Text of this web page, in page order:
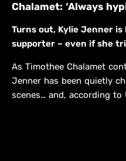
Chalamet: ‘Always
Turns out, Kylie Jenner
supporter – even if she
As Timothee Chalamet
Jenner has been quietly
scenes… and, according to